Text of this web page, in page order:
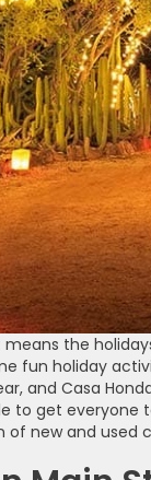
the
fun holiday
and Casa
to get everyone
new and used